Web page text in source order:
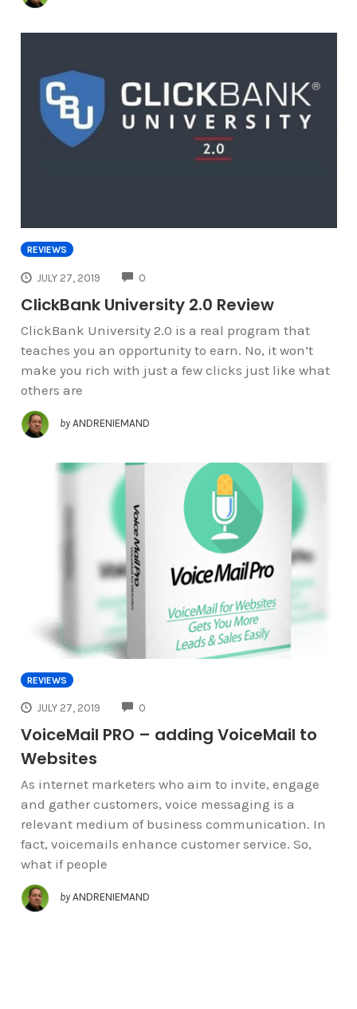
REVIEWS
JULY 27, 2019 0
ClickBank University 2.0 Review
ClickBank University 2.0 is a real program that
teaches you an opportunity to earn. No, it won’t
make you rich with just a few clicks just like what
others are
by ANDRENIEMAND
REVIEWS
JULY 27, 2019 0
VoiceMail PRO – adding VoiceMail to
Websites
As internet marketers who aim to invite, engage
and gather customers, voice messaging is a
relevant medium of business communication. In
fact, voicemails enhance customer service. So,
what if people
by ANDRENIEMAND